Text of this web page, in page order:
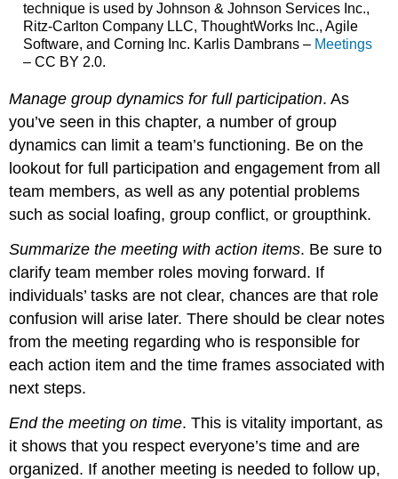
technique is used by Johnson & Johnson Services Inc.,
Ritz-Carlton Company LLC, ThoughtWorks Inc., Agile
Software, and Corning Inc. Karlis Dambrans – Meetings
– CC BY 2.0.
Manage group dynamics for full participation. As
you’ve seen in this chapter, a number of group
dynamics can limit a team’s functioning. Be on the
lookout for full participation and engagement from all
team members, as well as any potential problems
such as social loafing, group conflict, or groupthink.
Summarize the meeting with action items. Be sure to
clarify team member roles moving forward. If
individuals’ tasks are not clear, chances are that role
confusion will arise later. There should be clear notes
from the meeting regarding who is responsible for
each action item and the time frames associated with
next steps.
End the meeting on time. This is vitality important, as
it shows that you respect everyone’s time and are
organized. If another meeting is needed to follow up,